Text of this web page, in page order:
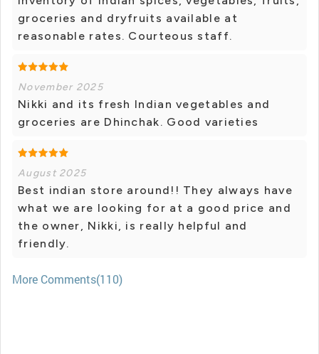
groceries and dryfruits available at
reasonable rates. Courteous staff.
November 2025
Nikki and its fresh Indian vegetables and
groceries are Dhinchak. Good varieties
August 2025
Best indian store around!! They always have
what we are looking for at a good price and
the owner, Nikki, is really helpful and
friendly.
More Comments(110)